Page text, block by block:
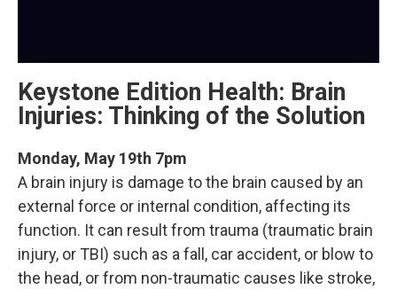
Keystone Edition Health: Brain
Injuries: Thinking of the Solution
Monday, May 19th 7pm
A brain injury is damage to the brain caused by an
external force or internal condition, affecting its
function. It can result from trauma (traumatic brain
injury, or TBI) such as a fall, car accident, or blow to
the head, or from non-traumatic causes like stroke,